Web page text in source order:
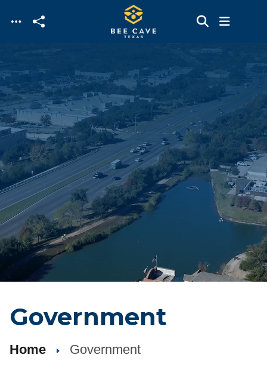
Skip to main content
Government
Home Government